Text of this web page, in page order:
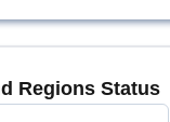
Regions Status